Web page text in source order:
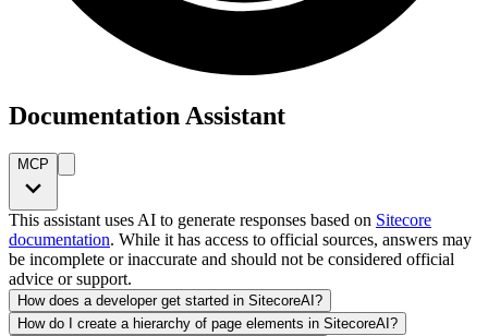
Documentation Assistant
MCP
This assistant uses AI to generate responses based on Sitecore
documentation. While it has access to official sources, answers may
be incomplete or inaccurate and should not be considered official
advice or support.
How does a developer get started in SitecoreAI?
How do I create a hierarchy of page elements in SitecoreAI?